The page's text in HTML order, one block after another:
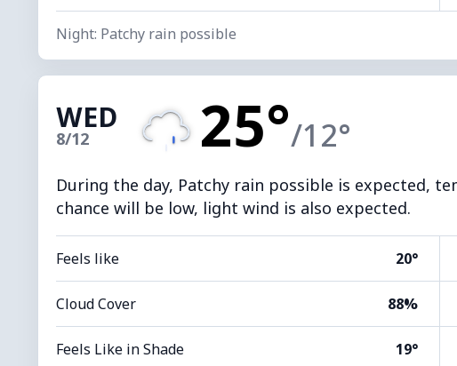
Night: Patchy rain possible
WED
8/12 25°/12°
During the day, Patchy rain possible is expected,
chance will be low, light wind is also expected.
Feels like 20°
Cloud Cover 88%
Feels Like in Shade 19°